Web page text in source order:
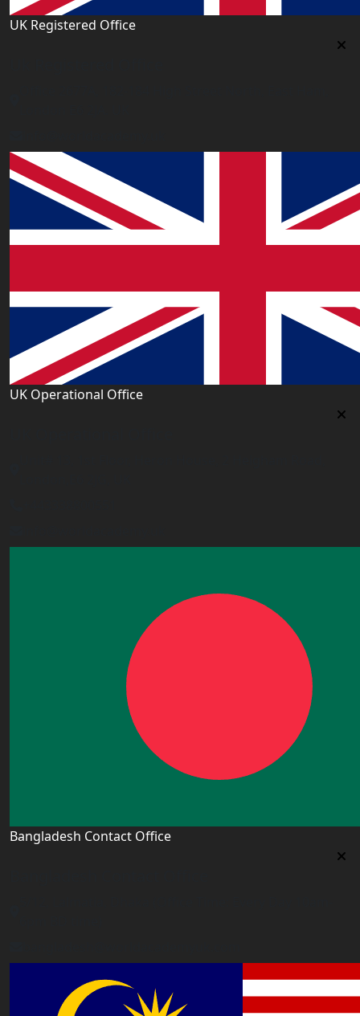
UK Registered Office
UK Operational Office
Bangladesh Contact Office